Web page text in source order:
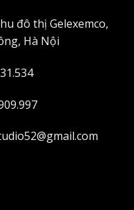
đô thị Gelexemco,
Hà Nội